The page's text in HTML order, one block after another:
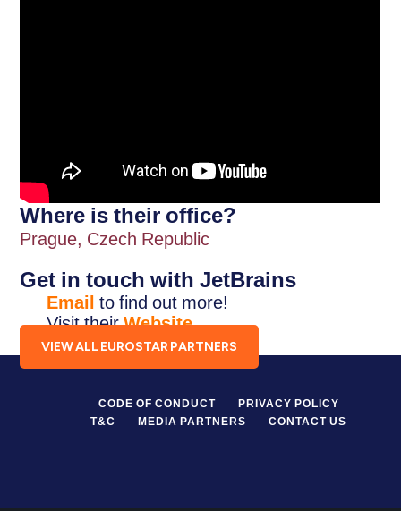
Where is their office?
Prague, Czech Republic
Get in touch with JetBrains
Emailto find out more!
Visit theirWebsite.
VIEW ALL EUROSTAR PARTNERS
CODE OF CONDUCT
PRIVACY POLICY
T&C
MEDIA PARTNERS CONTACT US